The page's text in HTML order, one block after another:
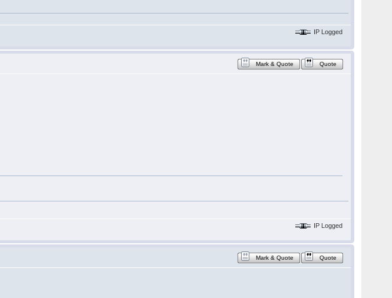
IP Logged
Mark & Quote Quote
IP Logged
Mark & Quote Quote